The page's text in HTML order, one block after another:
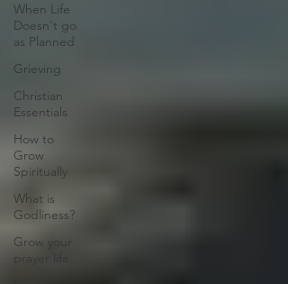
When Life
Doesn't go
as Planned
Grieving
Christian
Essentials
How to
Grow
Spiritually
What is
Godliness?
Grow your
prayer life